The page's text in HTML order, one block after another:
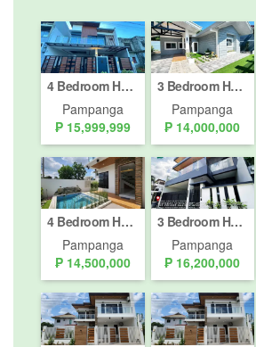
4 Bedroom House for sale in Pampang, Pampanga
Pampanga
₱ 15,999,999
3 Bedroom House for sale in Pampang, Pampanga
Pampanga
₱ 14,000,000
4 Bedroom House for Sale or Rent in Pampang, Pampanga
Pampanga
₱ 14,500,000
3 Bedroom House for sale in Cuayan, Pampanga
Pampanga
₱ 16,200,000